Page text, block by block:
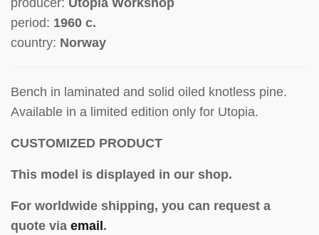
producer: Utopia Workshop
period: 1960 c.
country: Norway
Bench in laminated and solid oiled knotless pine.
Available in a limited edition only for Utopia.
CUSTOMIZED PRODUCT
This model is displayed in our shop.
For worldwide shipping, you can request a
quote via email .